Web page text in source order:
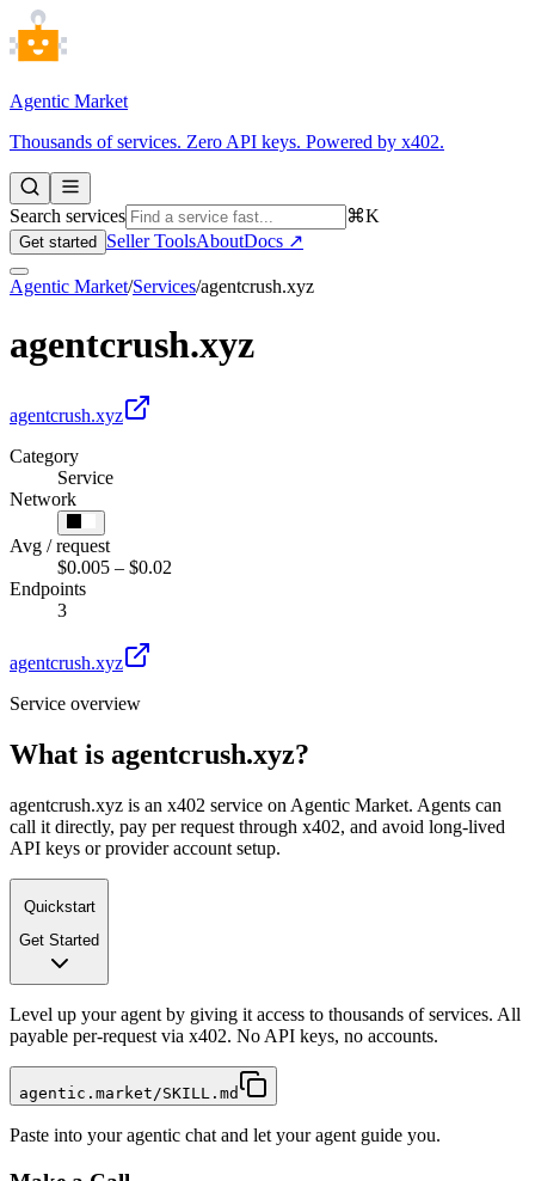
Agentic Market
Thousands of services. Zero API keys. Powered by x402.
Search services ⌘K
Get started Seller ToolsAboutDocs ↗
Agentic Market/Services/agentcrush.xyz
agentcrush.xyz
agentcrush.xyz
Category
Service
Network
Avg / request
$0.005 – $0.02
Endpoints
3
agentcrush.xyz
Service overview
What is agentcrush.xyz?
agentcrush.xyz is an x402 service on Agentic Market. Agents can
call it directly, pay per request through x402, and avoid long-lived
API keys or provider account setup.
Quickstart
Get Started
Level up your agent by giving it access to thousands of services. All
payable per-request via x402. No API keys, no accounts.
agentic.market/SKILL.md
Paste into your agentic chat and let your agent guide you.